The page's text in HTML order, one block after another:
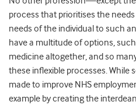
process that prioritises the
needs of the individual to such
have a multitude of options,
medicine altogether, and so
these inflexible processes. While
made to improve NHS
example by creating the